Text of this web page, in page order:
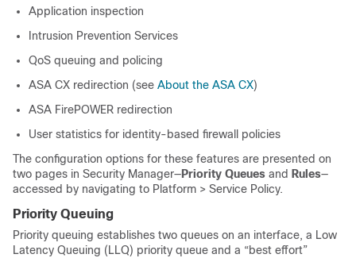
Application inspection
Intrusion Prevention Services
QoS queuing and policing
ASA CX redirection (see About the ASA CX)
ASA FirePOWER redirection
User statistics for identity-based firewall policies
The configuration options for these features are presented on
two pages in Security Manager—Priority Queues and Rules—
accessed by navigating to Platform > Service Policy.
Priority Queuing
Priority queuing establishes two queues on an interface, a Low
Latency Queuing (LLQ) priority queue and a “best effort”